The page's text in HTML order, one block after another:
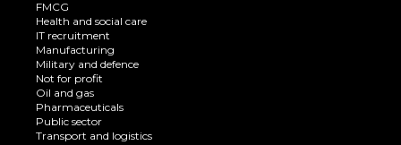
FMCG
Health and social care
IT recruitment
Manufacturing
Military and defence
Not for profit
Oil and gas
Pharmaceuticals
Public sector
Transport and logistics